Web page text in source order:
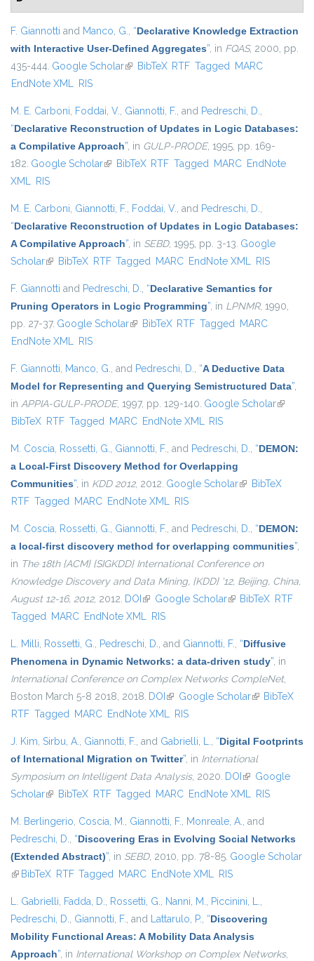
F. Giannotti and Manco, G., “Declarative Knowledge Extraction
with Interactive User-Defined Aggregates”, in FQAS, 2000, pp.
435-444. Google Scholar(link is external)
BibTeX RTF Tagged MARC
EndNote XML RIS
M. E. Carboni, Foddai, V., Giannotti, F., and Pedreschi, D.,
“Declarative Reconstruction of Updates in Logic Databases:
a Compilative Approach”, in GULP-PRODE, 1995, pp. 169-
182. Google Scholar(link is external)
BibTeX RTF Tagged MARC EndNote
XML RIS
M. E. Carboni, Giannotti, F., Foddai, V., and Pedreschi, D.,
“Declarative Reconstruction of Updates in Logic Databases:
A Compilative Approach”, in SEBD, 1995, pp. 3-13. Google
Scholar(link is external)
BibTeX RTF Tagged MARC EndNote XML RIS
F. Giannotti and Pedreschi, D., “Declarative Semantics for
Pruning Operators in Logic Programming”, in LPNMR, 1990,
pp. 27-37. Google Scholar(link is external)
BibTeX RTF Tagged MARC
EndNote XML RIS
F. Giannotti, Manco, G., and Pedreschi, D., “A Deductive Data
Model for Representing and Querying Semistructured Data”,
in APPIA-GULP-PRODE, 1997, pp. 129-140. Google Scholar(link is
BibTeX RTF Tagged MARC EndNote XML RIS
M. Coscia, Rossetti, G., Giannotti, F., and Pedreschi, D., “DEMON:
a Local-First Discovery Method for Overlapping
Communities”, in KDD 2012, 2012. Google Scholar(link is external)
BibTeX
RTF Tagged MARC EndNote XML RIS
M. Coscia, Rossetti, G., Giannotti, F., and Pedreschi, D., “DEMON:
a local-first discovery method for overlapping communities”,
in The 18th {ACM} {SIGKDD} International Conference on
Knowledge Discovery and Data Mining, {KDD} '12, Beijing, China,
August 12-16, 2012, 2012. DOI (link is external)
Google Scholar(link is external)
BibTeX RTF
Tagged MARC EndNote XML RIS
L. Milli, Rossetti, G., Pedreschi, D., and Giannotti, F., “Diffusive
Phenomena in Dynamic Networks: a data-driven study”, in
International Conference on Complex Networks CompleNet,
Boston March 5-8 2018, 2018. DOI (link is external)
Google Scholar(link isBibTeX
RTF Tagged MARC EndNote XML RIS
J. Kim, Sirbu, A., Giannotti, F., and Gabrielli, L., “Digital Footprints
of International Migration on Twitter”, in International
Symposium on Intelligent Data Analysis, 2020. DOI (link is external)
Google
Scholar(link is external)
BibTeX RTF Tagged MARC EndNote XML RIS
M. Berlingerio, Coscia, M., Giannotti, F., Monreale, A., and
Pedreschi, D., “Discovering Eras in Evolving Social Networks
(Extended Abstract)”, in SEBD, 2010, pp. 78-85. Google Scholar
(link is external)
BibTeX RTF Tagged MARC EndNote XML RIS
L. Gabrielli, Fadda, D., Rossetti, G., Nanni, M., Piccinini, L.,
Pedreschi, D., Giannotti, F., and Lattarulo, P., “Discovering
Mobility Functional Areas: A Mobility Data Analysis
Approach”, in International Workshop on Complex Networks,